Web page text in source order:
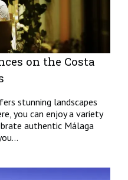
on the Costa
stunning landscapes
you can enjoy a variety
authentic Málaga